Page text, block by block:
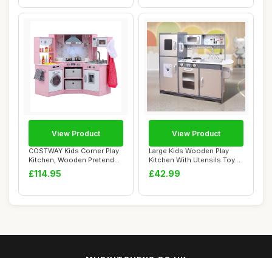
COSTWAY Kids Corner Play
Kitchen, Wooden Pretend
Toy Kitchen...
£114.95
View Product
Large Kids Wooden Play
Kitchen With Utensils Toys
Children's...
£42.99
View Product